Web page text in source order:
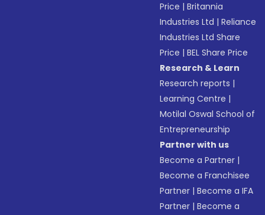
Price |Britannia
Industries Ltd |Reliance
Industries Ltd Share
Price |BEL Share Price
Research & Learn
Research reports |
Learning Centre |
Motilal Oswal School of
Entrepreneurship
Partner with us
Become a Partner |
Become a Franchisee
Partner |Become a IFA
Partner |Become a